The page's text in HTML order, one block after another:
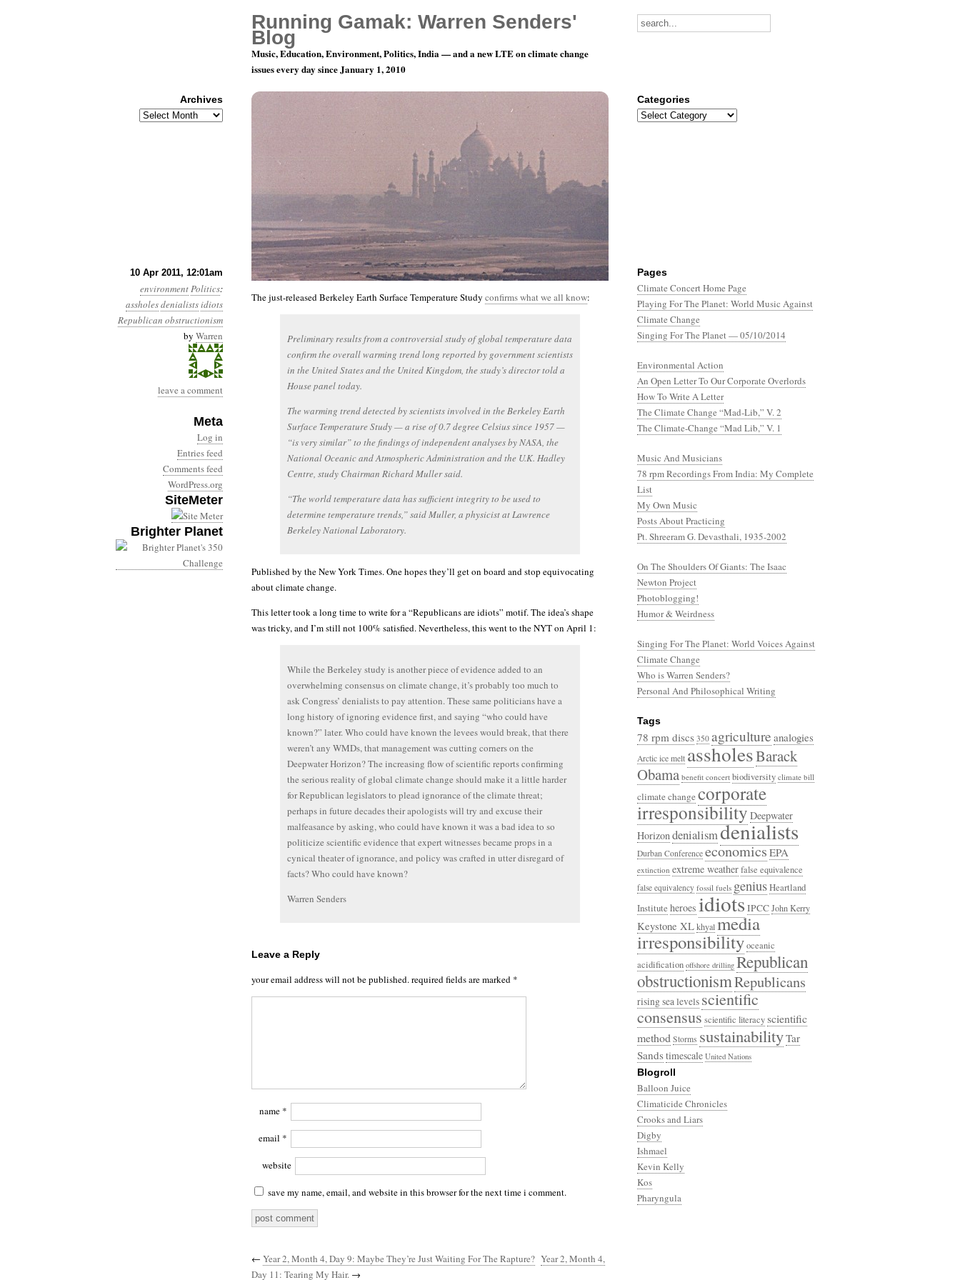
10 Apr 2011, 12:01am
environmentPolitics:
assholesdenialistsidiots
Republican obstructionism
by Warren
leave a comment
Meta
Log in
Entries feed
Comments feed
WordPress.org
SiteMeter
Brighter Planet
Year 2, Month 4, Day 10: Ignorance Is Very Expensive
The just-released Berkeley Earth Surface Temperature Study confirms what we all know:
Preliminary results from a controversial study of global temperature data
confirm the overall warming trend long reported by government scientists
in the United States and the United Kingdom, the study’s director told a
House panel today.
The warming trend detected by scientists involved in the Berkeley Earth
Surface Temperature Study — a rise of 0.7 degree Celsius since 1957 —
“is very similar” to the findings of independent analyses by NASA, the
National Oceanic and Atmospheric Administration and the U.K. Hadley
Centre, study Chairman Richard Muller said.
“The world temperature data has sufficient integrity to be used to
determine temperature trends,” said Muller, a physicist at Lawrence
Berkeley National Laboratory.
Published by the New York Times. One hopes they’ll get on board and stop equivocating
about climate change.
This letter took a long time to write for a “Republicans are idiots” motif. The idea’s shape
was tricky, and I’m still not 100% satisfied. Nevertheless, this went to the NYT on April 1:
While the Berkeley study is another piece of evidence added to an
overwhelming consensus on climate change, it’s probably too much to
ask Congress’ denialists to pay attention. These same politicians have a
long history of ignoring evidence first, and saying “who could have
known?” later. Who could have known the levees would break, that there
weren’t any WMDs, that management was cutting corners on the
Deepwater Horizon? The increasing flow of scientific reports confirming
the serious reality of global climate change should make it a little harder
for Republican legislators to plead ignorance of the climate threat;
perhaps in future decades their apologists will try and excuse their
malfeasance by asking, who could have known it was a bad idea to so
politicize scientific evidence that expert witnesses became props in a
cynical theater of ignorance, and policy was crafted in utter disregard of
facts? Who could have known?
Warren Senders
Leave a Reply
your email address will not be published.required fields are marked *
name *
email *
website
save my name, email, and website in this browser for the next time i comment.
← Year 2, Month 4, Day 9: Maybe They’re Just Waiting For The Rapture? Year 2, Month 4,
Day 11: Tearing My Hair. →
Pages
Climate Concert Home Page
Playing For The Planet: World Music Against
Climate Change
Singing For The Planet — 05/10/2014
Environmental Action
An Open Letter To Our Corporate Overlords
How To Write A Letter
The Climate Change “Mad-Lib,” V. 2
The Climate-Change “Mad Lib,” V. 1
Music And Musicians
78 rpm Recordings From India: My Complete
List
My Own Music
Posts About Practicing
Pt. Shreeram G. Devasthali, 1935-2002
On The Shoulders Of Giants: The Isaac
Newton Project
Photoblogging!
Humor & Weirdness
Singing For The Planet: World Voices Against
Climate Change
Who is Warren Senders?
Personal And Philosophical Writing
Tags
78 rpm discs 350 agriculture analogies
Arctic ice melt assholesBarack
Obama benefit concert biodiversity climate bill
climate changecorporate
irresponsibilityDeepwater
Horizondenialismdenialists
Durban Conference economicsEPA
extinction extreme weatherfalse equivalence
false equivalency fossil fuels geniusHeartland
Institute heroes idiots IPCCJohn Kerry
Keystone XLkhyalmedia
irresponsibilityoceanic
acidification offshore drilling Republican
obstructionismRepublicans
rising sea levelsscientific
consensusscientific literacyscientific
method Storms sustainabilityTar
Sandstimescale United Nations
Blogroll
Balloon Juice
Climaticide Chronicles
Crooks and Liars
Digby
Ishmael
Kevin Kelly
Kos
Pharyngula
Running Gamak: Warren Senders'
Blog
Music, Education, Environment, Politics, India — and a new LTE on climate change
issues every day since January 1, 2010
Archives
Archives
Categories
Categories